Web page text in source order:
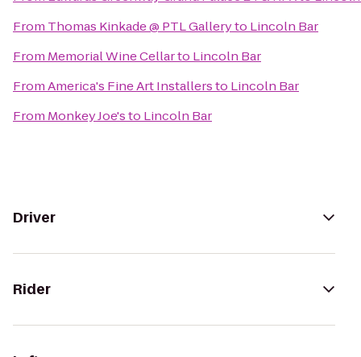
From Thomas Kinkade @ PTL Galleryto Lincoln Bar
From Memorial Wine Cellarto Lincoln Bar
FromAmerica's Fine Art Installersto Lincoln Bar
From Monkey Joe'sto Lincoln Bar
Driver
Rider